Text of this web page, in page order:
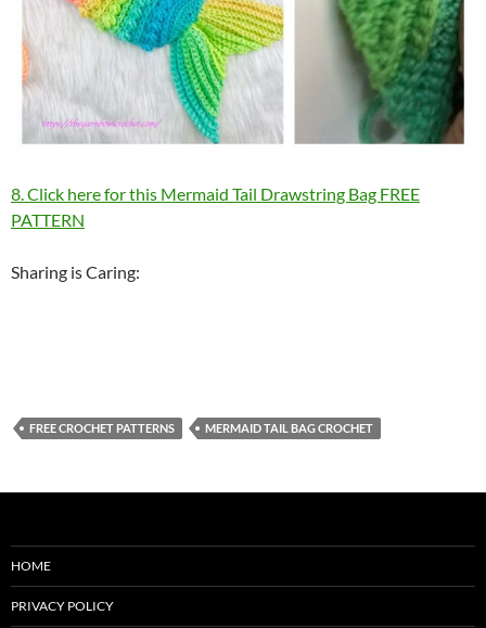
8. Click here for this Mermaid Tail Drawstring Bag FREE
PATTERN
Sharing is Caring:
FREE CROCHET PATTERNS MERMAID TAIL BAG CROCHET
HOME
PRIVACY POLICY